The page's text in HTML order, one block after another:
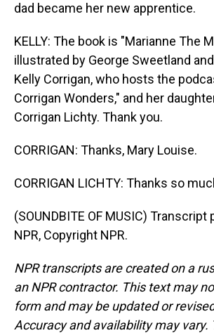
dad became her new apprentice.
KELLY: The book is "Marianne The
illustrated by George Sweetland
Kelly Corrigan, who hosts the
Corrigan Wonders," and her
Corrigan Lichty. Thank you.
CORRIGAN: Thanks, Mary Louise.
CORRIGAN LICHTY: Thanks so
(SOUNDBITE OF MUSIC) Transcript
NPR, Copyright NPR.
NPR transcripts are created on a
an NPR contractor. This text may
form and may be updated or
Accuracy and availability may vary.